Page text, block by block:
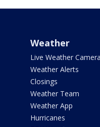
Weather
Live Weather
Weather Alerts
Closings
Weather Team
Weather App
Hurricanes